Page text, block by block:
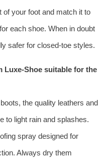
your foot and match it to
each shoe. When in doubt
safer for closed-toe styles.
Luxe-Shoe suitable for the
the quality leathers and
to light rain and splashes.
spray designed for
Always dry them